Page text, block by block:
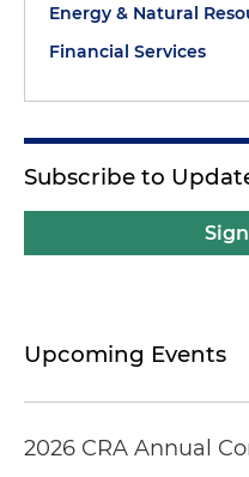
Energy & Natural
Financial Services
Subscribe to
Upcoming Events
2026 CRA Annual